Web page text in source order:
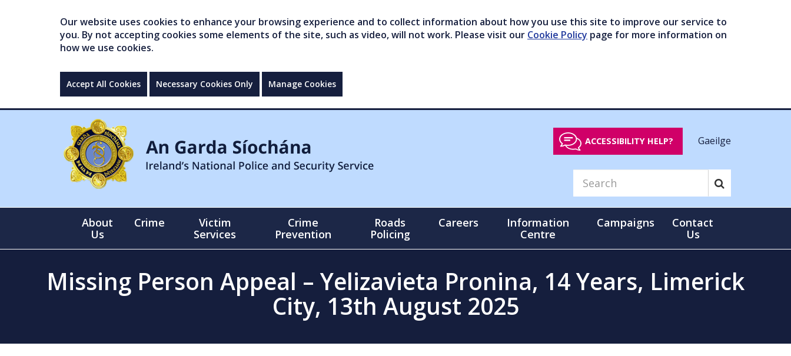
Our website uses cookies to enhance your browsing experience and to collect information about how you use this site to improve our service to
you. By not accepting cookies some elements of the site, such as video, will not work. Please visit our Cookie Policy page for more information on
how we use cookies.
Accept All Cookies Necessary Cookies Only Manage Cookies
ACCESSIBILITY HELP? Gaeilge
About
Us
Crime
Victim
Services
Crime
Prevention
Roads
Policing
Careers
Information
Centre
Campaigns
Contact
Us
Missing Person Appeal – Yelizavieta Pronina, 14 Years, Limerick
City, 13th August 2025